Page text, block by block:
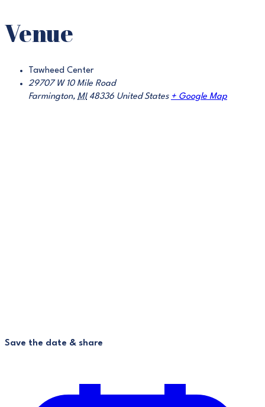
Venue
Tawheed Center
29707 W 10 Mile Road
Farmington, MI 48336 United States + Google Map
Save the date & share